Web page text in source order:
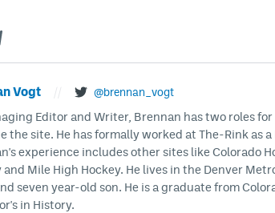
Vogt @brennan_vogt
Editor and Writer, Brennan has two roles
the site. He has formally worked at The-Rink as
experience includes other sites like Colorado
and Mile High Hockey. He lives in the Denver
seven year-old son. He is a graduate from
in History.